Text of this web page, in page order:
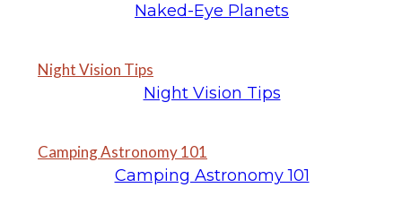
Naked-Eye Planets
Night Vision Tips
Night Vision Tips
Camping Astronomy 101
Camping Astronomy 101